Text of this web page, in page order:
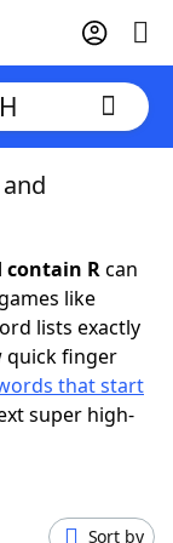
Rcan
like
lists exactly
quick finger
that start
super high-
Sort by